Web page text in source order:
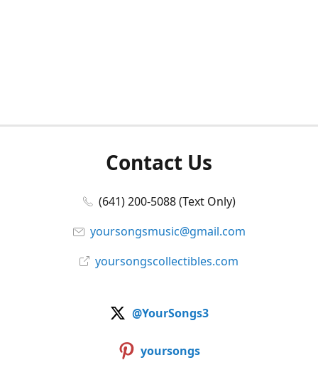
Contact Us
(641) 200-5088 (Text Only)
yoursongsmusic@gmail.com
yoursongscollectibles.com
@YourSongs3
yoursongs